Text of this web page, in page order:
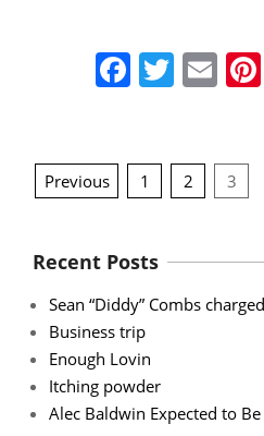
Posts
navigation
Previous 1 2 3
Recent Posts
Sean “Diddy” Combs charged
Business trip
Enough Lovin
Itching powder
Alec Baldwin Expected to Be